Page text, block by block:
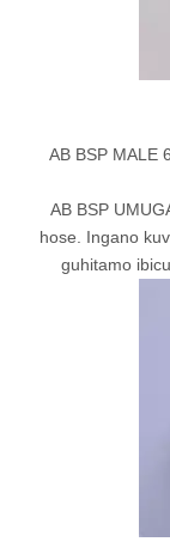
AB BSP MALE
AB BSP
hose. Ingano
guhitamo